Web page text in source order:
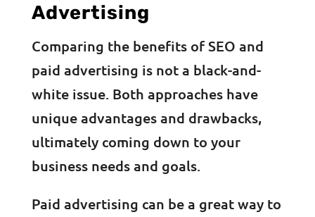
Advertising
Comparing the benefits of SEO and
paid advertising is not a black-and-
white issue. Both approaches have
unique advantages and drawbacks,
ultimately coming down to your
business needs and goals.
Paid advertising can be a great way to